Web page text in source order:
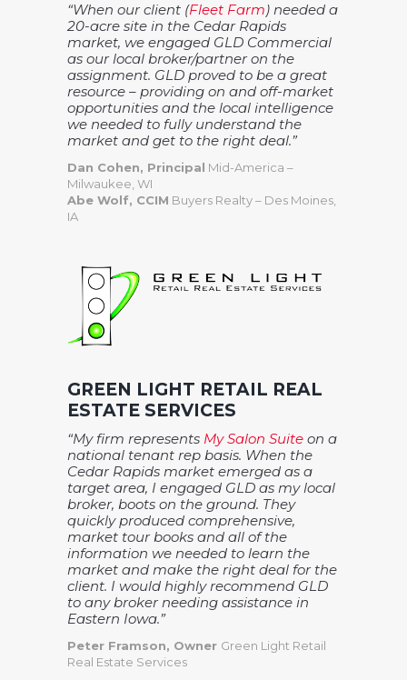
“When our client (Fleet Farm) needed a
20-acre site in the Cedar Rapids
market, we engaged GLD Commercial
as our local broker/partner on the
assignment. GLD proved to be a great
resource – providing on and off-market
opportunities and the local intelligence
we needed to fully understand the
market and get to the right deal.”
Dan Cohen, Principal Mid-America –
Milwaukee, WI
Abe Wolf, CCIM Buyers Realty – Des Moines,
IA
GREEN LIGHT RETAIL REAL
ESTATE SERVICES
“My firm represents My Salon Suite on a
national tenant rep basis. When the
Cedar Rapids market emerged as a
target area, I engaged GLD as my local
broker, boots on the ground. They
quickly produced comprehensive,
market tour books and all of the
information we needed to learn the
market and make the right deal for the
client. I would highly recommend GLD
to any broker needing assistance in
Eastern Iowa.”
Peter Framson, Owner Green Light Retail
Real Estate Services